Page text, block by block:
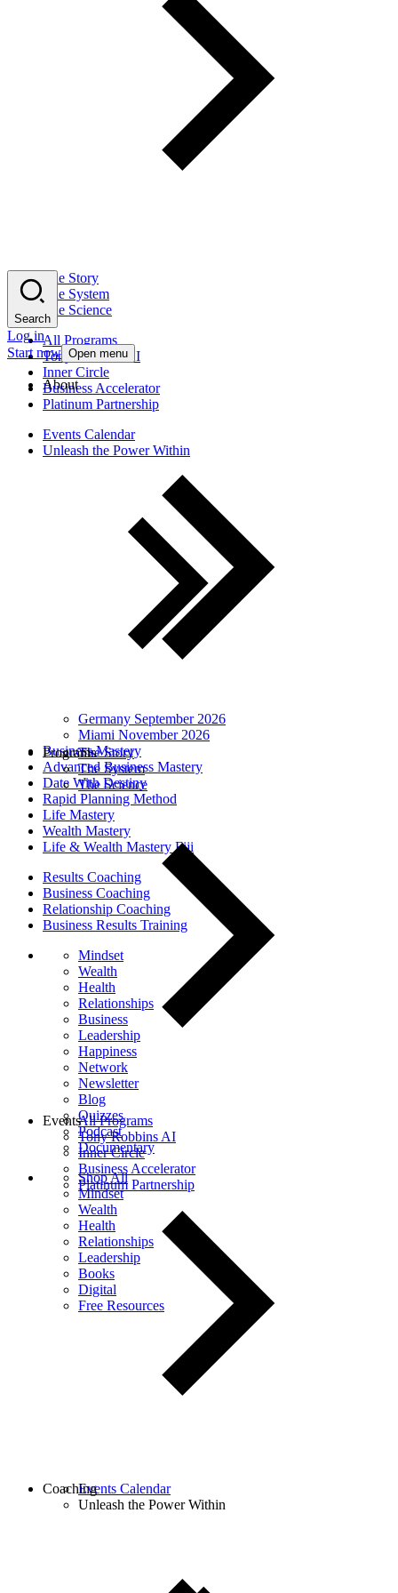
The Story
The System
The Science
All Programs
Tony Robbins AI
Inner Circle
Business Accelerator
Platinum Partnership
Events Calendar
Unleash the Power Within
Germany September 2026
Miami November 2026
Business Mastery
Advanced Business Mastery
Date With Destiny
Rapid Planning Method
Life Mastery
Wealth Mastery
Life & Wealth Mastery Fiji
Results Coaching
Business Coaching
Relationship Coaching
Business Results Training
Mindset
Wealth
Health
Relationships
Business
Leadership
Happiness
Network
Newsletter
Blog
Quizzes
Podcast
Documentary
Shop All
Mindset
Wealth
Health
Relationships
Leadership
Books
Digital
Free Resources
Search
Log in
Start now Open menu
About
The Story
The System
The Science
Programs
All Programs
Tony Robbins AI
Inner Circle
Business Accelerator
Platinum Partnership
Events
Events Calendar
Unleash the Power Within
Coaching